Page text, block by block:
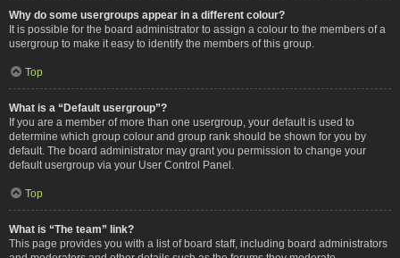
Why do some usergroups appear in a different colour?
It is possible for the board administrator to assign a colour to the members of a
usergroup to make it easy to identify the members of this group.
Top
What is a “Default usergroup”?
If you are a member of more than one usergroup, your default is used to
determine which group colour and group rank should be shown for you by
default. The board administrator may grant you permission to change your
default usergroup via your User Control Panel.
Top
What is “The team” link?
This page provides you with a list of board staff, including board administrators